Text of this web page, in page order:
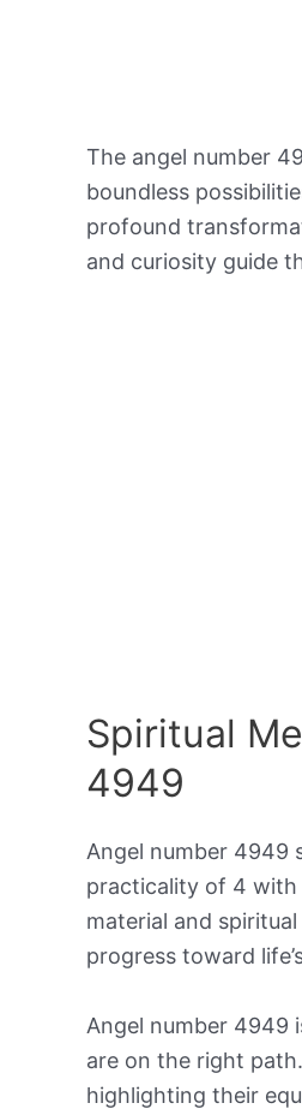
The angel number
boundless
profound
and curiosity guide
Spiritual
4949
Angel number 4949
practicality of 4 with
material and
progress toward
Angel number 4949
are on the right
highlighting their